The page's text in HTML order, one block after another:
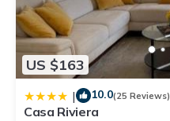
US $163
| 10.0(25 Reviews)
Casa Riviera